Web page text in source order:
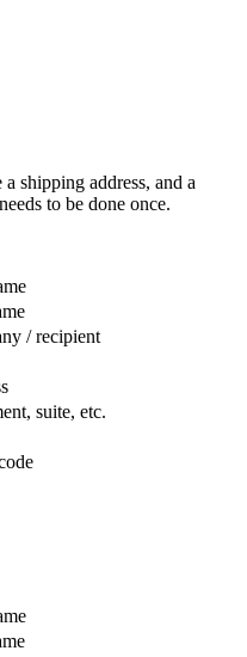
shipping address, and a
to be done once.
/ recipient
suite, etc.